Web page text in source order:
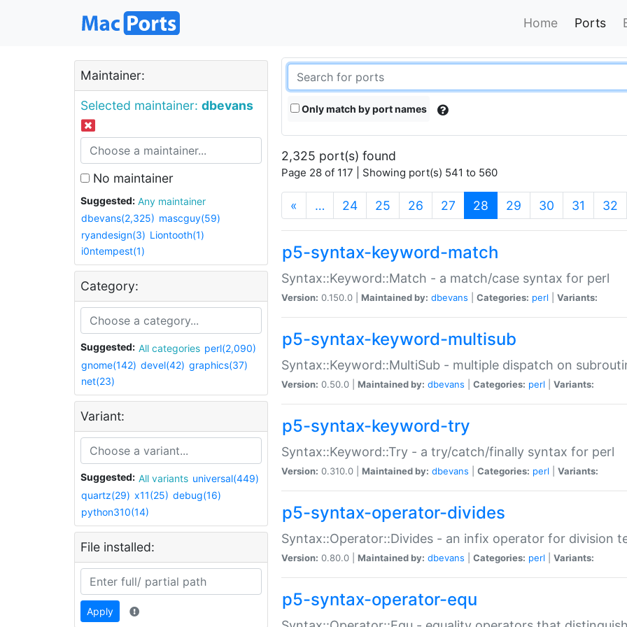
Home Ports
Maintainer:
Selected maintainer: dbevans
No maintainer
Suggested:
Any maintainer
dbevans(2,325) mascguy(59)
ryandesign(3) Liontooth(1)
i0ntempest(1)
Category:
Suggested: All categories perl(2,090)
gnome(142) devel(42) graphics(37)
net(23)
Variant:
Suggested: All variants universal(449)
quartz(29) x11(25) debug(16)
python310(14)
File installed:
Apply
Only match by port names
2,325 port(s) found
Page 28 of 117 | Showing port(s) 541 to 560
« … 24 25 26 27 28 (current)
29 30 31 32
p5-syntax-keyword-match
Syntax::Keyword::Match - a match/case syntax for perl
Version: 0.150.0 | Maintained by: dbevans Categories: perl Variants:
p5-syntax-keyword-multisub
Syntax::Keyword::MultiSub - multiple dispatch on
Version: 0.50.0 | Maintained by: dbevans Categories: perl Variants:
p5-syntax-keyword-try
Syntax::Keyword::Try - a try/catch/finally syntax for perl
Version: 0.310.0 | Maintained by: dbevans Categories: perl Variants:
p5-syntax-operator-divides
Syntax::Operator::Divides - an infix operator for division
Version: 0.80.0 | Maintained by: dbevans Categories: perl Variants:
p5-syntax-operator-equ